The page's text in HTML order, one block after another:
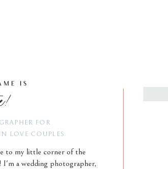
for:
to my little corner of the
a wedding photographer,
FOR
LOVE COUPLES
IS